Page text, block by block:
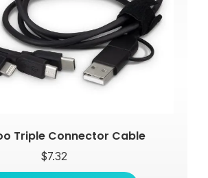
Triple Connector Cable
$7.32